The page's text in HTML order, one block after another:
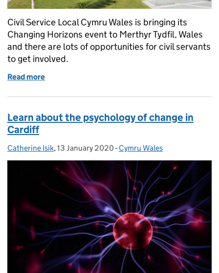
Civil Service Local Cymru Wales is bringing its
Changing Horizons event to Merthyr Tydfil, Wales
and there are lots of opportunities for civil servants
to get involved.
Read more
Learn about the psychology of change in
Cardiff
Posted by:
Catherine Isik, Posted on:
13 January 2020 - Categories:
Cymru Wales